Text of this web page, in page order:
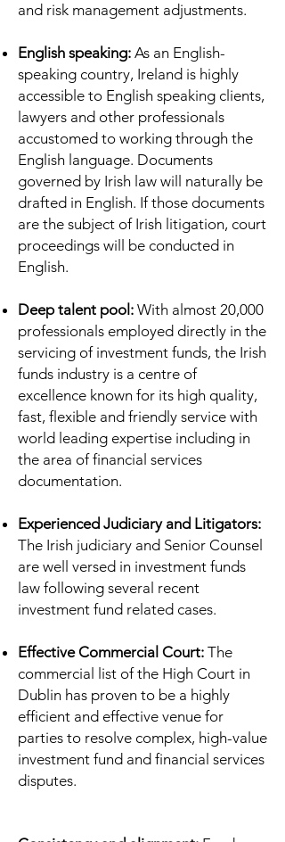
and risk management adjustments.
English speaking: As an English-
speaking country, Ireland is highly
accessible to English speaking clients,
lawyers and other professionals
accustomed to working through the
English language. Documents
governed by Irish law will naturally be
drafted in English. If those documents
are the subject of Irish litigation, court
proceedings will be conducted in
English.
Deep talent pool: With almost 20,000
professionals employed directly in the
servicing of investment funds, the Irish
funds industry is a centre of
excellence known for its high quality,
fast, flexible and friendly service with
world leading expertise including in
the area of financial services
documentation.
Experienced Judiciary and Litigators:
The Irish judiciary and Senior Counsel
are well versed in investment funds
law following several recent
investment fund related cases.
Effective Commercial Court: The
commercial list of the High Court in
Dublin has proven to be a highly
efficient and effective venue for
parties to resolve complex, high-value
investment fund and financial services
disputes.